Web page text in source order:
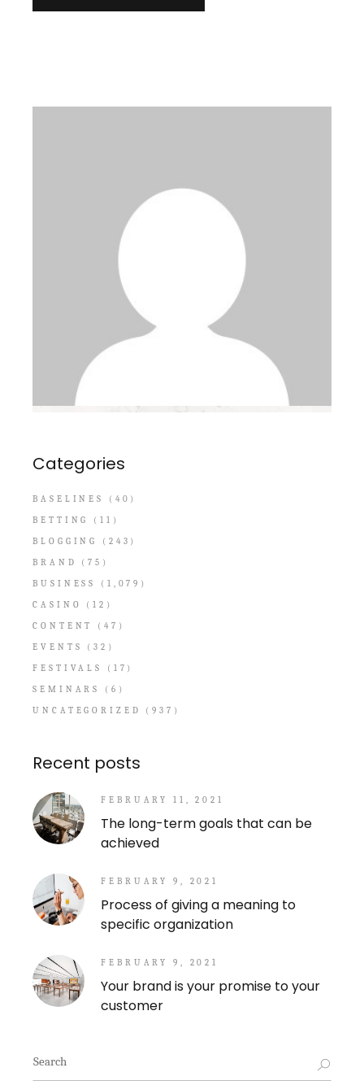
Categories
BASELINES
(40)
BETTING
(11)
BLOGGING
(243)
BRAND
(75)
BUSINESS
(1,079)
CASINO
(12)
CONTENT
(47)
EVENTS
(32)
FESTIVALS
(17)
SEMINARS
(6)
UNCATEGORIZED
(937)
Recent posts
FEBRUARY 11, 2021
The long-term goals that can be
achieved
FEBRUARY 9, 2021
Process of giving a meaning to
specific organization
FEBRUARY 9, 2021
Your brand is your promise to your
customer
Search
for: